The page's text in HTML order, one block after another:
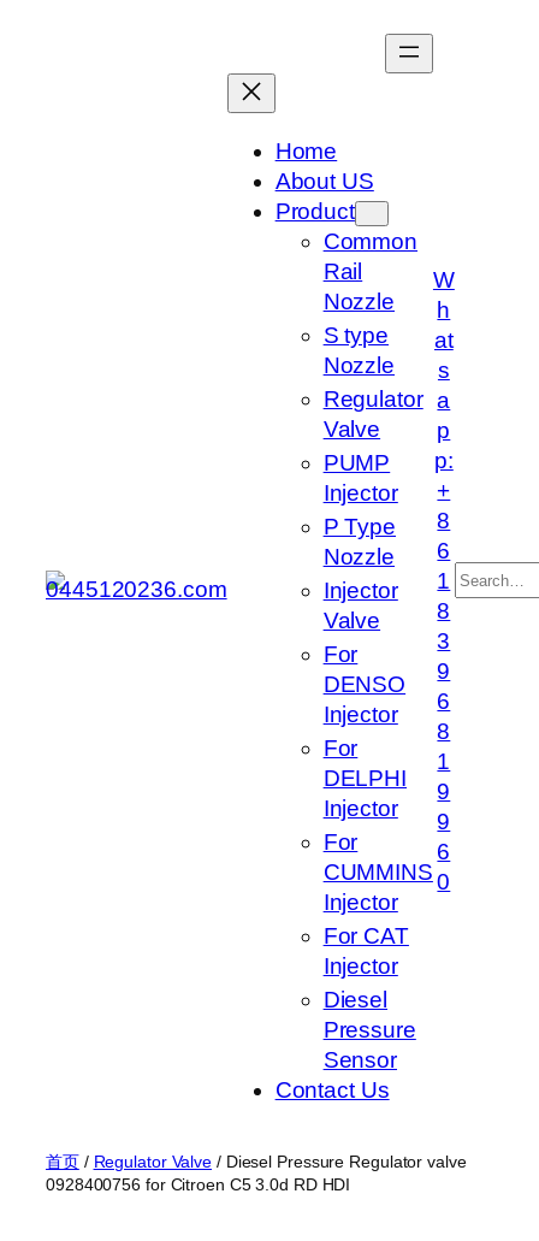
Home
About US
Product
Common
Rail
Nozzle
S type
Nozzle
Regulator
Valve
PUMP
Injector
P Type
Nozzle
Injector
Valve
For
DENSO
Injector
For
DELPHI
Injector
For
CUMMINS
Injector
For CAT
Injector
Diesel
Pressure
Sensor
Contact Us
W
h
at
s
a
p
p:
+
8
6
1
8
3
9
6
8
1
9
9
6
0
搜
索
首页/ Regulator Valve / Diesel Pressure Regulator valve
0928400756 for Citroen C5 3.0d RD HDI